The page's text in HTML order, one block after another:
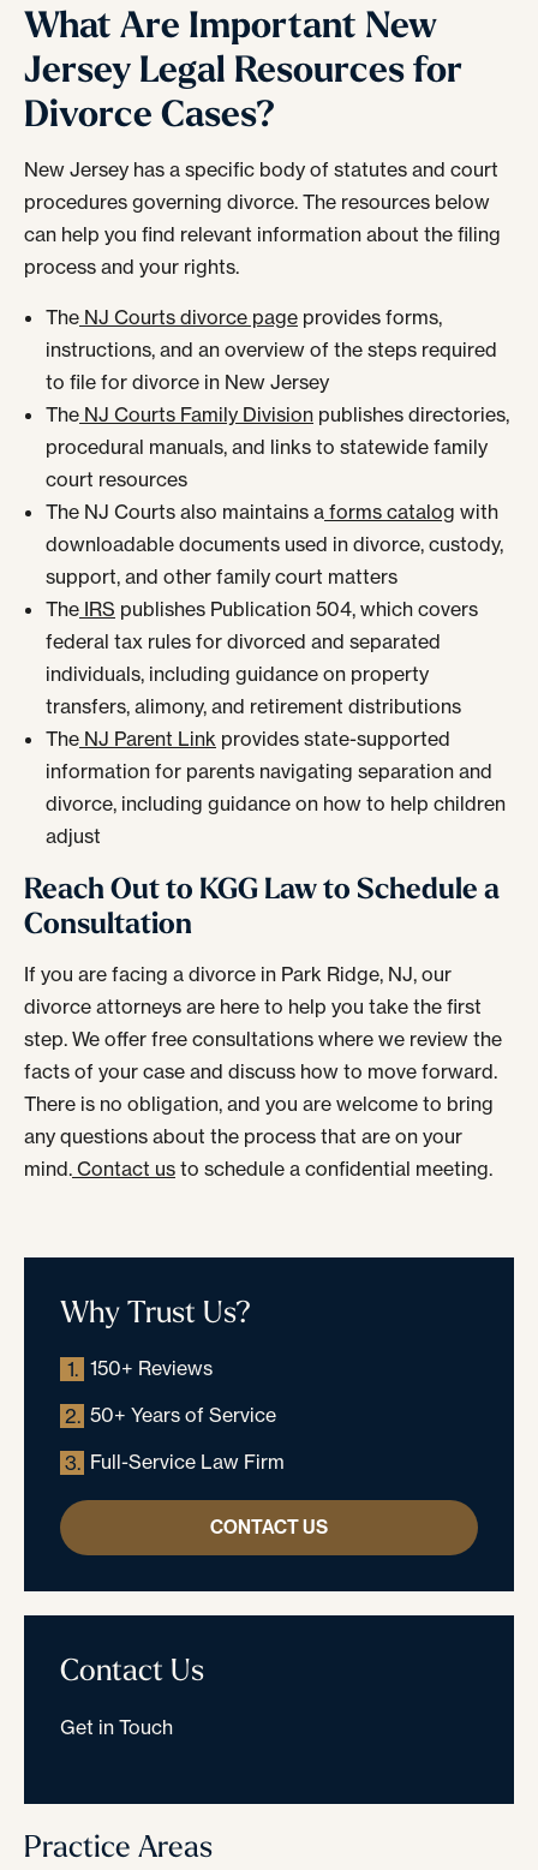
What Are Important New
Jersey Legal Resources for
Divorce Cases?
New Jersey has a specific body of statutes and court
procedures governing divorce. The resources below
can help you find relevant information about the filing
process and your rights.
The NJ Courts divorce page provides forms,
instructions, and an overview of the steps required
to file for divorce in New Jersey
The NJ Courts Family Division publishes directories,
procedural manuals, and links to statewide family
court resources
The NJ Courts also maintains a forms catalog with
downloadable documents used in divorce, custody,
support, and other family court matters
The IRS publishes Publication 504, which covers
federal tax rules for divorced and separated
individuals, including guidance on property
transfers, alimony, and retirement distributions
The NJ Parent Link provides state-supported
information for parents navigating separation and
divorce, including guidance on how to help children
adjust
Reach Out to KGG Law to Schedule a
Consultation
If you are facing a divorce in Park Ridge, NJ, our
divorce attorneys are here to help you take the first
step. We offer free consultations where we review the
facts of your case and discuss how to move forward.
There is no obligation, and you are welcome to bring
any questions about the process that are on your
mind. Contact us to schedule a confidential meeting.
Why Trust Us?
1. 150+ Reviews
2. 50+ Years of Service
3. Full-Service Law Firm
CONTACT US
Contact Us
Get in Touch
Practice Areas